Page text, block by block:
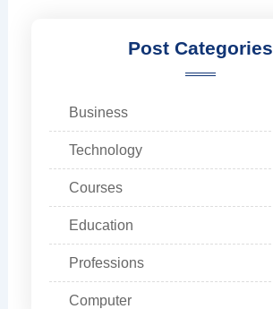
Post Categories
Business
Technology
Courses
Education
Professions
Computer